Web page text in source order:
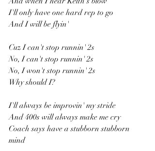
I'll only have one hard rep to go
And I will be flyin'
Cuz I can't stop runnin' 2s
No, I can't stop runnin' 2s
No, I won't stop runnin' 2s
Why should I?
I'll always be improvin' my stride
And 400s will always make me cry
Coach says have a stubborn stubborn
mind